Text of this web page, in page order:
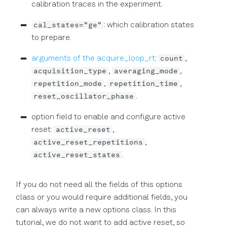
calibration traces in the experiment.
cal_states="ge" : which calibration states
to prepare.
arguments of the acquire_loop_rt: count ,
acquisition_type , averaging_mode ,
repetition_mode , repetition_time ,
reset_oscillator_phase .
option field to enable and configure active
reset: active_reset ,
active_reset_repetitions ,
active_reset_states .
If you do not need all the fields of this options
class or you would require additional fields, you
can always write a new options class. In this
tutorial, we do not want to add active reset, so